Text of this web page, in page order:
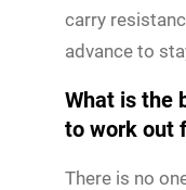
carry
advance to
What is the
to work out
There is no